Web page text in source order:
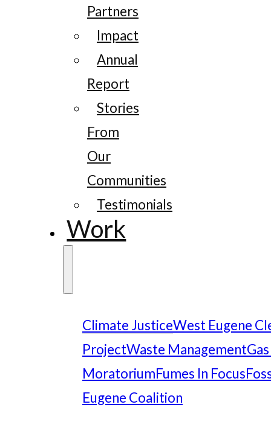
Partners
Impact
Annual
Report
Stories
From
Our
Communities
Testimonials
Work
Climate JusticeWest Eugene
ProjectWaste Management
MoratoriumFumes In Focus
Eugene Coalition